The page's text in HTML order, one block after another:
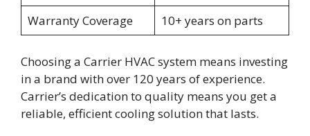
Warranty Coverage
10+ years on parts
Choosing a Carrier HVAC system means investing
in a brand with over 120 years of experience.
Carrier’s dedication to quality means you get a
reliable, efficient cooling solution that lasts.